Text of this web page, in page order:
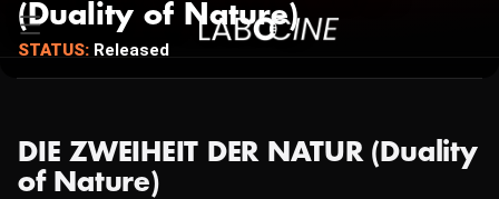
(Duality of Nature)
STATUS: Released
DIE ZWEIHEIT DER NATUR (Duality
of Nature)